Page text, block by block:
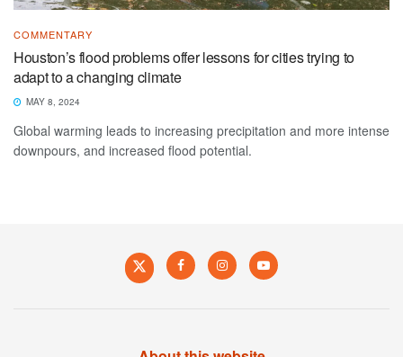
COMMENTARY
Houston’s flood problems offer lessons for cities trying to
adapt to a changing climate
MAY 8, 2024
Global warming leads to increasing precipitation and more intense
downpours, and increased flood potential.